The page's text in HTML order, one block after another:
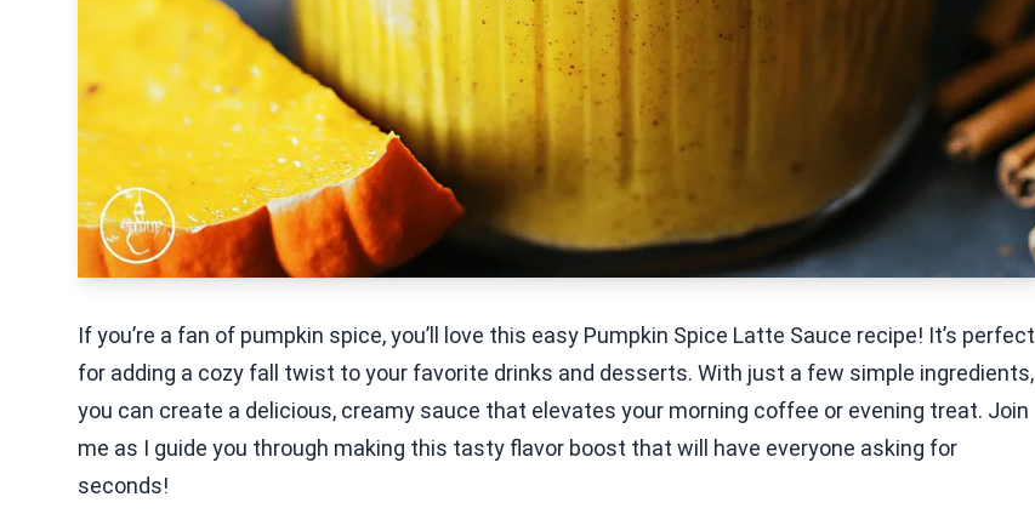
If you’re a fan of pumpkin spice, you’ll love this easy Pumpkin Spice Latte Sauce recipe! It’s perfect
for adding a cozy fall twist to your favorite drinks and desserts. With just a few simple ingredients,
you can create a delicious, creamy sauce that elevates your morning coffee or evening treat. Join
me as I guide you through making this tasty flavor boost that will have everyone asking for
seconds!